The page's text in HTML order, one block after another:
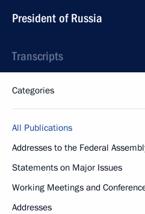
President of Russia
Transcripts
Categories
All Publications
Addresses to the Federal
Statements on Major Issues
Working Meetings and
Addresses